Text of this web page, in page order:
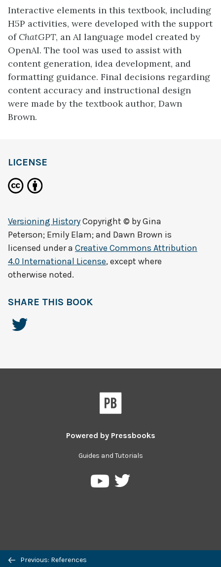
Interactive elements in this textbook, including
H5P activities, were developed with the support
of ChatGPT, an AI language model created by
OpenAI. The tool was used to assist with
content generation, idea development, and
formatting guidance. Final decisions regarding
content accuracy and instructional design
were made by the textbook author, Dawn
Brown.
Previous: References
LICENSE
Versioning HistoryCopyright © byGina
Peterson; Emily Elam; and Dawn Brown is
licensed under a Creative Commons Attribution
4.0 International License, except where
otherwise noted.
SHARE THIS BOOK
Powered by Pressbooks
Guides and Tutorials
PressbooksPressbooks